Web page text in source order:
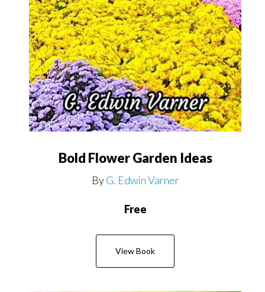
Bold Flower Garden Ideas
ByG. Edwin Varner
Free
View Book